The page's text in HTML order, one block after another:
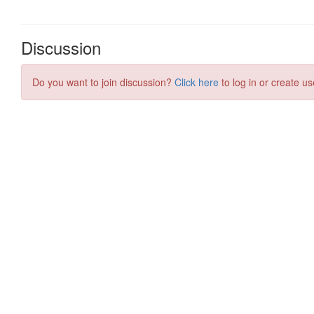
Discussion
Do you want to join discussion? Click here to log in or create